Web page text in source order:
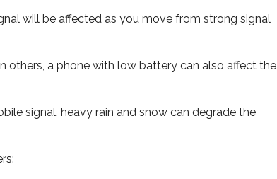
will be affected as you move from strong signal
others, a phone with low battery can also affect the
signal, heavy rain and snow can degrade the